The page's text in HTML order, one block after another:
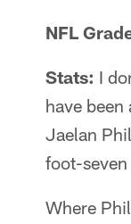
NFL
Stats: I
have
Jaelan
foot-seven
Where